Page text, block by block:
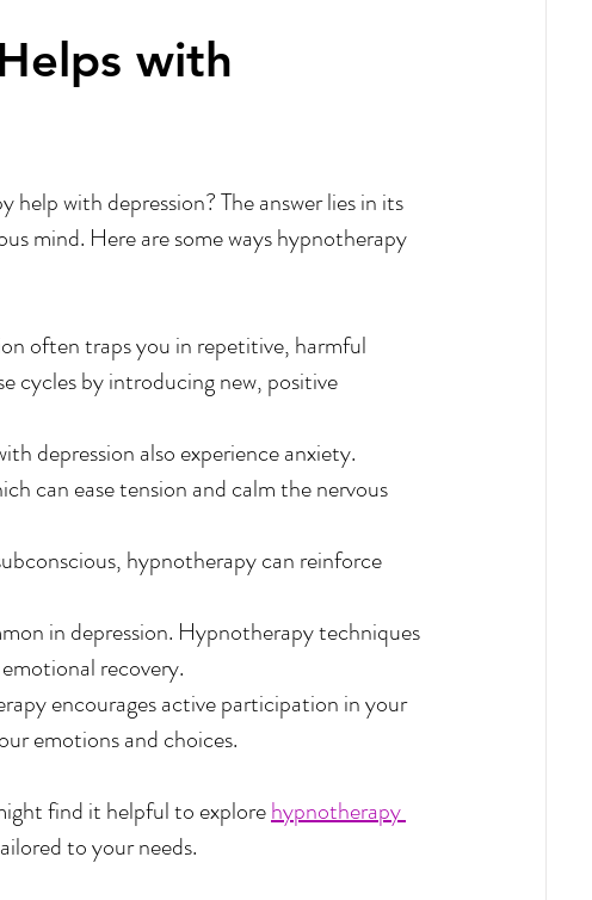
with
with depression? The answer lies in its
mind. Here are some ways hypnotherapy
often traps you in repetitive, harmful
cycles by introducing new, positive
depression also experience anxiety.
can ease tension and calm the nervous
hypnotherapy can reinforce
in depression. Hypnotherapy techniques
recovery.
encourages active participation in your
emotions and choices.
find it helpful to explore hypnotherapy
to your needs.